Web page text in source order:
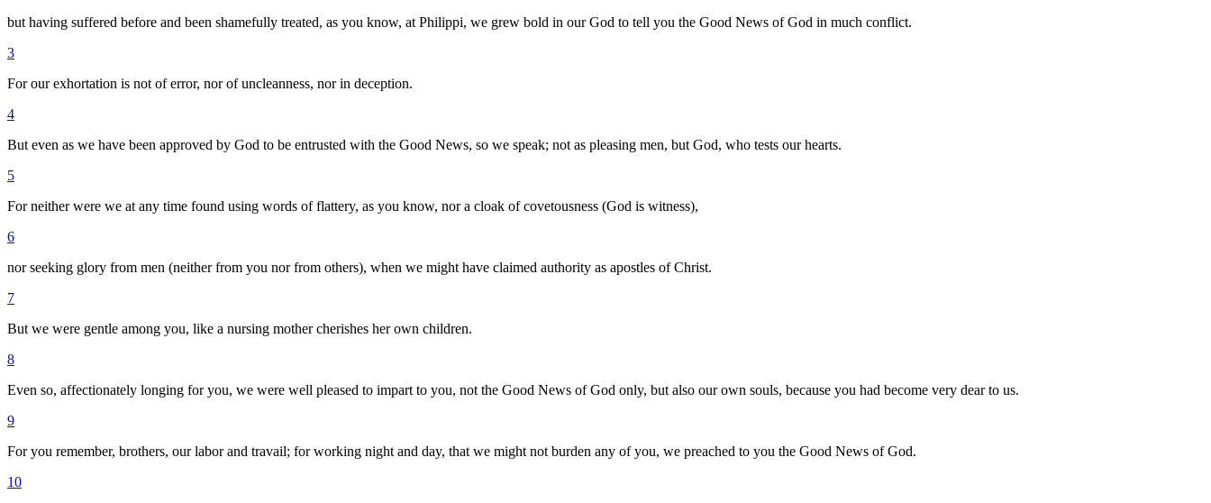
but having suffered before and been shamefully treated, as you know, at Philippi, we grew bold in our God to tell you the Good News of God in much conflict.
3
For our exhortation is not of error, nor of uncleanness, nor in deception.
4
But even as we have been approved by God to be entrusted with the Good News, so we speak; not as pleasing men, but God, who tests our hearts.
5
For neither were we at any time found using words of flattery, as you know, nor a cloak of covetousness (God is witness),
6
nor seeking glory from men (neither from you nor from others), when we might have claimed authority as apostles of Christ.
7
But we were gentle among you, like a nursing mother cherishes her own children.
8
Even so, affectionately longing for you, we were well pleased to impart to you, not the Good News of God only, but also our own souls, because you had become very dear to us.
9
For you remember, brothers, our labor and travail; for working night and day, that we might not burden any of you, we preached to you the Good News of God.
10